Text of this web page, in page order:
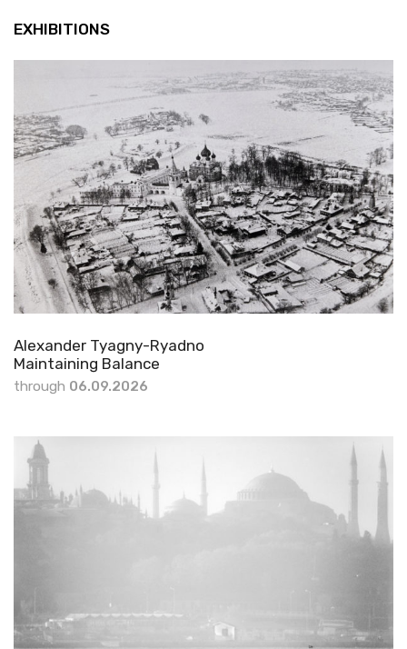
EXHIBITIONS
Alexander Tyagny-Ryadno
Maintaining Balance
through 06.09.2026